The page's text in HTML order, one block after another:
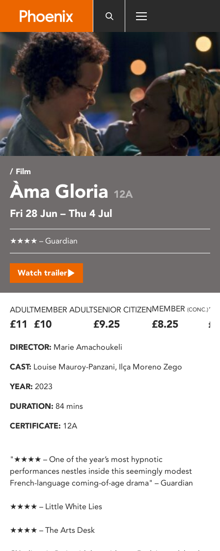
website
includes
accessibility
system.
/ Film
Àma Gloria 12A
Fri 28 Jun – Thu 4 Jul
★★★★ – Guardian
Watch trailer
ADULT
£11
MEMBER ADULT
£10
SENIOR CITIZEN
£9.25
MEMBER (CONC.)
£8.25
DIRECTOR: Marie Amachoukeli
CAST: Louise Mauroy-Panzani, Ilça Moreno Zego
YEAR: 2023
DURATION: 84 mins
CERTIFICATE: 12A
"★★★★ – One of the year’s most hypnotic
performances nestles inside this seemingly modest
French-language coming-of-age drama" – Guardian
★★★★ – Little White Lies
★★★★ – The Arts Desk